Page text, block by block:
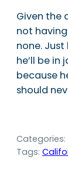
Given the
not
none.
he’ll be in
because
should
Categories:
Tags: